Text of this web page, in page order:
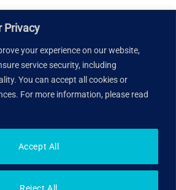
Privacy
your experience on our website,
service security, including
You can accept all cookies or
For more information, please read
Reject All
Accept All
Suite 265, Brossard, QC